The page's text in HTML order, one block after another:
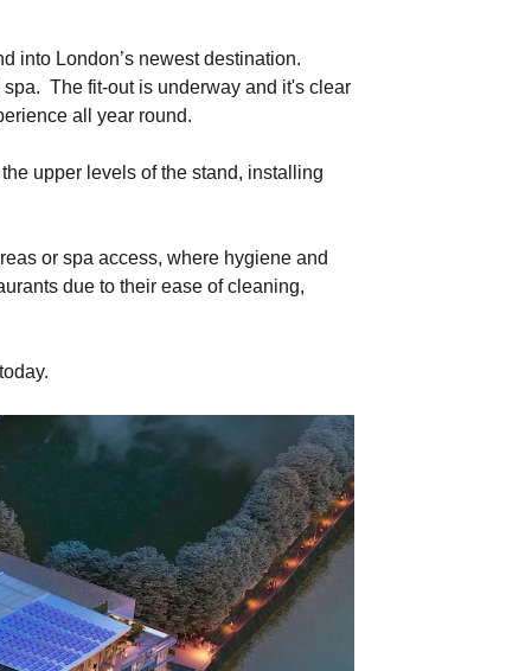
into London’s newest destination.
The fit-out is underway and it's clear
all year round.
upper levels of the stand, installing
or spa access, where hygiene and
due to their ease of cleaning,
today.